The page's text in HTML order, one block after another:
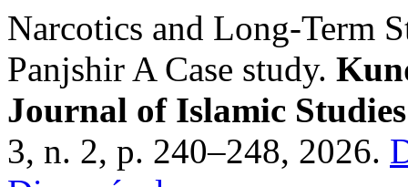
Narcotics and Long-Term
Panjshir A Case study.
Journal of Islamic
3, n. 2, p. 240–248, 2026.